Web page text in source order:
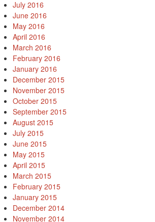
July 2016
June 2016
May 2016
April 2016
March 2016
February 2016
January 2016
December 2015
November 2015
October 2015
September 2015
August 2015
July 2015
June 2015
May 2015
April 2015
March 2015
February 2015
January 2015
December 2014
November 2014